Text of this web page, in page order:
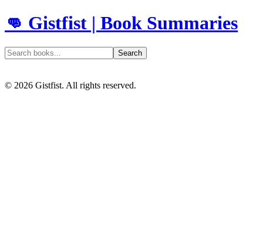
👊 Gistfist | Book Summaries
Search
© 2026 Gistfist. All rights reserved.